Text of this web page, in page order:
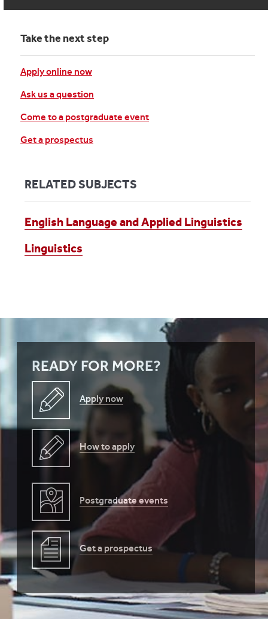
Take the next step
Apply online now
Ask us a question
Come to a postgraduate event
Get a prospectus
RELATED SUBJECTS
English Language and Applied Linguistics
Linguistics
READY FOR MORE?
Apply now
How to apply
Postgraduate events
Get a prospectus